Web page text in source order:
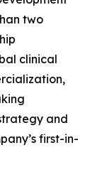
two
clinical
and
first-in-